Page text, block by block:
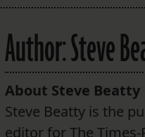
ICE in Orleans
In the N.O.
Lens Carnival
Author:Steve
About Steve Beatty
Steve Beatty is the
editor for The